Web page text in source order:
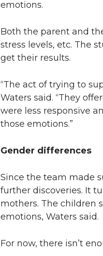
emotions.
Both the parent and
stress levels, etc. The
get their results.
“The act of trying to
Waters said. “They
were less responsive
those emotions.”
Gender differences
Since the team made
further discoveries. It
mothers. The children
emotions, Waters said.
For now, there isn’t